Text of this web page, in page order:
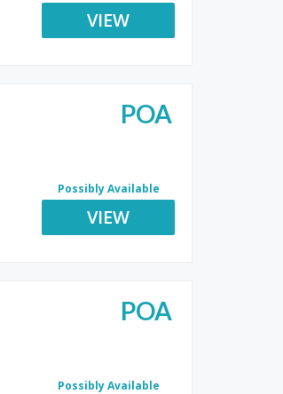
VIEW
POA
Possibly Available
VIEW
POA
Possibly Available